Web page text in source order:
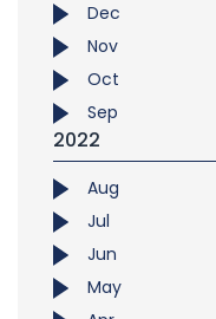
Dec
Nov
Oct
Sep
2022
Aug
Jul
Jun
May